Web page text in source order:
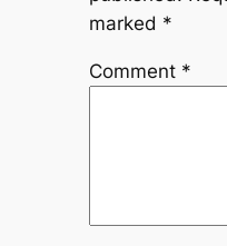
marked *
Comment *